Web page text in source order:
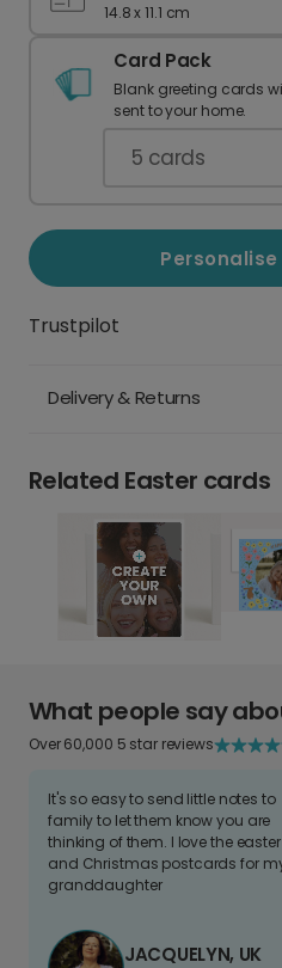
14.8 x 11.1 cm
Card Pack
Blank greeting cards
sent to your home.
5 cards
Trustpilot
Delivery & Returns
Related Easter cards
What people say
Over 60,000 5 star reviews
It's so easy to send little notes to
family to let them know you are
thinking of them. I love the easter
and Christmas postcards for
granddaughter
JACQUELYN, UK